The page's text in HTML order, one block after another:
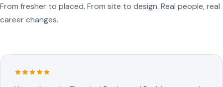
From fresher to placed. From site to design. Real people, real
career changes.